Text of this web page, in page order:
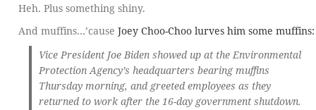
Heh. Plus something shiny.
And muffins…’cause Joey Choo-Choo lurves him some muffins:
Vice President Joe Biden showed up at the Environmental
Protection Agency’s headquarters bearing muffins
Thursday morning, and greeted employees as they
returned to work after the 16-day government shutdown.